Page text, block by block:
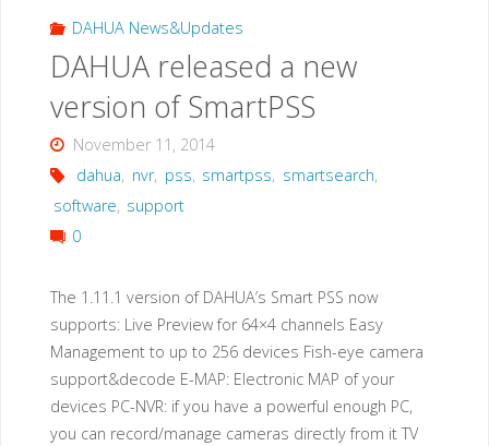
DAHUA News&Updates
DAHUA released a new
version of SmartPSS
November 11, 2014
dahua, nvr, pss, smartpss, smartsearch,
software, support
0
The 1.11.1 version of DAHUA’s Smart PSS now
supports: Live Preview for 64×4 channels Easy
Management to up to 256 devices Fish-eye camera
support&decode E-MAP: Electronic MAP of your
devices PC-NVR: if you have a powerful enough PC,
you can record/manage cameras directly from it TV